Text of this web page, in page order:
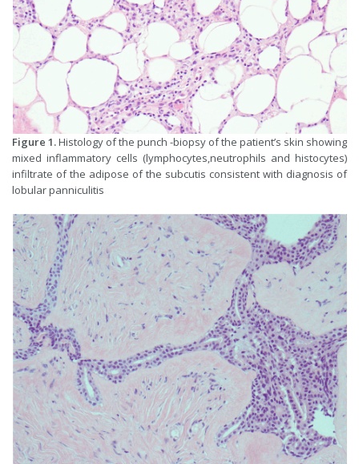
Figure 1.Histology of the punch -biopsy of the patient’s skin showing
mixed inflammatory cells (lymphocytes,neutrophils and histocytes)
infiltrate of the adipose of the subcutis consistent with diagnosis of
lobular panniculitis